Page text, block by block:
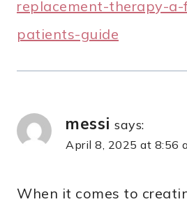
replacement-therapy-
patients-guide
messi says:
April 8, 2025 at 8:56
When it comes to